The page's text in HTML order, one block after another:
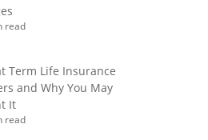
read
Term Life Insurance
and Why You May
It
read